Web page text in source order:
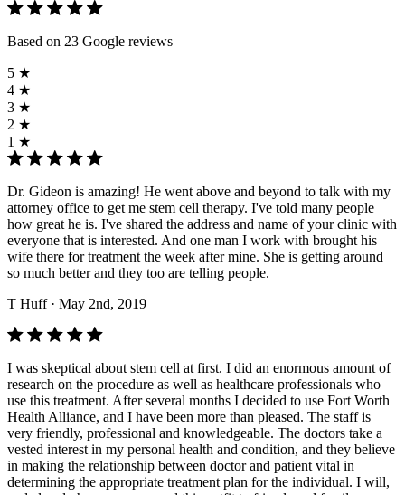
Based on 23 Google reviews
5 ★
4 ★
3 ★
2 ★
1 ★
Dr. Gideon is amazing! He went above and beyond to talk with my
attorney office to get me stem cell therapy. I've told many people
how great he is. I've shared the address and name of your clinic with
everyone that is interested. And one man I work with brought his
wife there for treatment the week after mine. She is getting around
so much better and they too are telling people.
T Huff · May 2nd, 2019
I was skeptical about stem cell at first. I did an enormous amount of
research on the procedure as well as healthcare professionals who
use this treatment. After several months I decided to use Fort Worth
Health Alliance, and I have been more than pleased. The staff is
very friendly, professional and knowledgeable. The doctors take a
vested interest in my personal health and condition, and they believe
in making the relationship between doctor and patient vital in
determining the appropriate treatment plan for the individual. I will,